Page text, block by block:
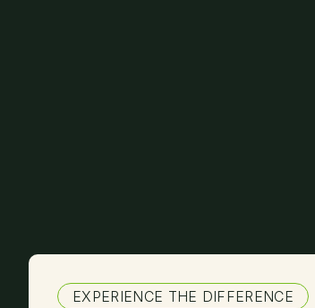
EXPERIENCE THE DIFFERENCE